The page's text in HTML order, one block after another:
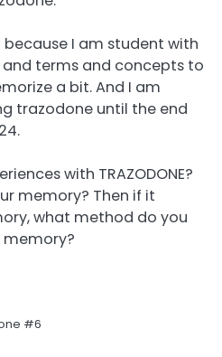
I am student with
terms and concepts to
a bit. And I am
trazodone until the end
with TRAZODONE?
memory? Then if it
what method do you
#6